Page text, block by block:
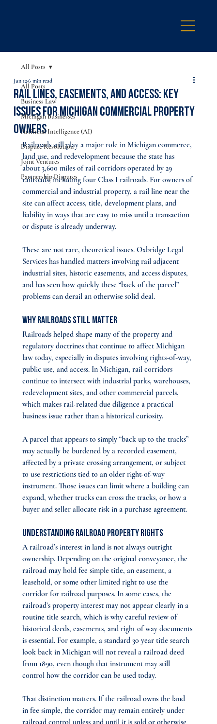
All Posts
Business Law
Michigan Businesses
Artificial Intelligence (AI)
Dispute Resolution
Joint Ventures
Partnership Disputes
All Posts
Rail Lines, Easements, and Access: Key
Issues for Michigan Commercial Property
Owners
Jun 126 min read
Railroads still play a major role in Michigan commerce,
land use, and redevelopment because the state has
about 3,600 miles of rail corridors operated by 29
railroads, including four Class I railroads. For owners of
commercial and industrial property, a rail line near the
site can affect access, title, development plans, and
liability in ways that are easy to miss until a transaction
or dispute is already underway.
These are not rare, theoretical issues. Oxbridge Legal
Services has handled matters involving rail adjacent
industrial sites, historic easements, and access disputes,
and has seen how quickly these “back of the parcel”
problems can derail an otherwise solid deal.
Why Railroads Still Matter
Railroads helped shape many of the property and
regulatory doctrines that continue to affect Michigan
law today, especially in disputes involving rights-of-way,
public use, and access. In Michigan, rail corridors
continue to intersect with industrial parks, warehouses,
redevelopment sites, and other commercial parcels,
which makes rail-related due diligence a practical
business issue rather than a historical curiosity.
A parcel that appears to simply “back up to the tracks”
may actually be burdened by a recorded easement,
affected by a private crossing arrangement, or subject
to use restrictions tied to an older right-of-way
instrument. Those issues can limit where a building can
expand, whether trucks can cross the tracks, or how a
buyer and seller allocate risk in a purchase agreement.
Understanding Railroad Property Rights
A railroad’s interest in land is not always outright
ownership. Depending on the original conveyance, the
railroad may hold fee simple title, an easement, a
leasehold, or some other limited right to use the
corridor for railroad purposes. In some cases, the
railroad’s property interest may not appear clearly in a
routine title search, which is why careful review of
historical deeds, easements, and right of way documents
is essential. For example, a standard 30 year title search
look back in Michigan will not reveal a railroad deed
from 1890, even though that instrument may still
control how the corridor can be used today.
That distinction matters. If the railroad owns the land
in fee simple, the corridor may remain entirely under